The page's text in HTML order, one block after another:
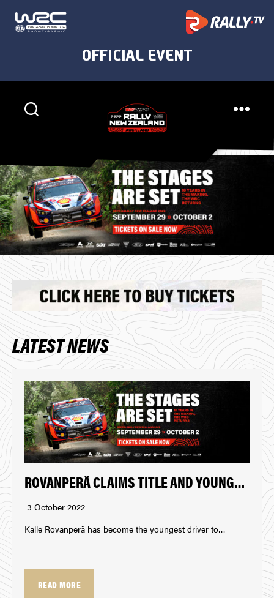
Zealand
LATEST NEWS
ROVANPERÄ CLAIMS TITLE AND YOUNGEST WINNER AT REPCO RALLY NEW ZEALAND
3 October 2022
Kalle Rovanperä has become the youngest driver to…
READ MORE